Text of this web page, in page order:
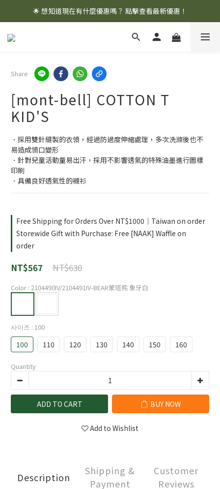
🌟 想知道現在有什麼優惠嗎？ 點擊查看最新優惠！
🌟 想知道現在有什麼優惠嗎？ 點擊查看最新優惠！
全館消費滿 $1,000 即享免運優惠
Share
[mont-bell] COTTON T
KID'S
．採用雙針縫製的衣領，經過防過度伸縮處理，多次洗滌後也不
易造成領口變形
．針對兒童活動量易出汗，採用不影響透氣的特殊油墨進行圖樣
印刷
．具備良好透氣性的襯衫
Free Shipping for Orders Over NT$1000｜Taiwan on order
Storewide Gift with Purchase: Free [NAAK] Waffle on
order
NT$630
NT$567
Color : 2104490IV/2104491IV-BEAR蒙塔熊 象牙白
사이즈 : 100
100 110 120 130 140 150 160
Quantity
ADD TO CART BUY NOW
Add to Wishlist
Description
Shipping &
Payment
Customer
Reviews